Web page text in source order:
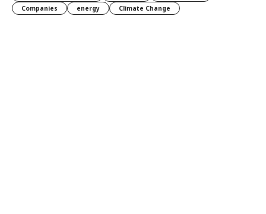
Companies
energy Climate Change